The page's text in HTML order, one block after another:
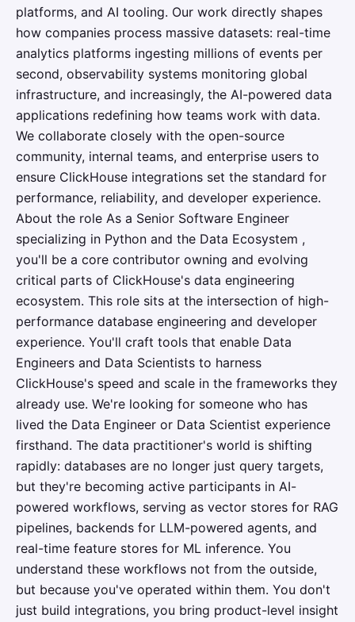
platforms, and AI tooling. Our work directly shapes
how companies process massive datasets: real-time
analytics platforms ingesting millions of events per
second, observability systems monitoring global
infrastructure, and increasingly, the AI-powered data
applications redefining how teams work with data.
We collaborate closely with the open-source
community, internal teams, and enterprise users to
ensure ClickHouse integrations set the standard for
performance, reliability, and developer experience.
About the role As a Senior Software Engineer
specializing in Python and the Data Ecosystem ,
you'll be a core contributor owning and evolving
critical parts of ClickHouse's data engineering
ecosystem. This role sits at the intersection of high-
performance database engineering and developer
experience. You'll craft tools that enable Data
Engineers and Data Scientists to harness
ClickHouse's speed and scale in the frameworks they
already use. We're looking for someone who has
lived the Data Engineer or Data Scientist experience
firsthand. The data practitioner's world is shifting
rapidly: databases are no longer just query targets,
but they're becoming active participants in AI-
powered workflows, serving as vector stores for RAG
pipelines, backends for LLM-powered agents, and
real-time feature stores for ML inference. You
understand these workflows not from the outside,
but because you've operated within them. You don't
just build integrations, you bring product-level insight